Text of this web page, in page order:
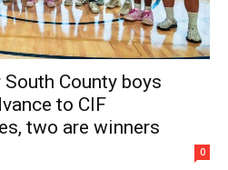
County boys
to CIF
two are winners
0